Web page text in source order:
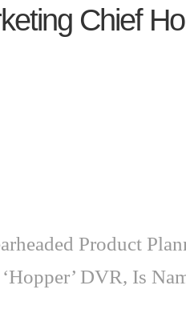
Chief
Product
DVR, Is